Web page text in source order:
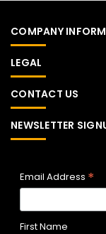
COMPANY
LEGAL
CONTACT US
NEWSLETTER
Email Address *
First Name